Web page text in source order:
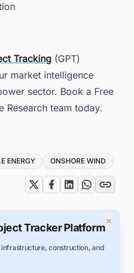
Tracking (GPT)
market intelligence
sector. Book a Free
Research team today.
ENERGY ONSHORE WIND
×
Tracker Platform
construction, and